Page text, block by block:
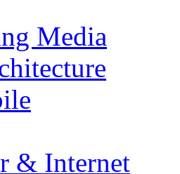
Media
& Internet